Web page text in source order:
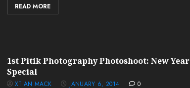
READ MORE
1st Pitik Photography Photoshoot: New Year
Special
XTIAN MACK JANUARY 6, 2014 0